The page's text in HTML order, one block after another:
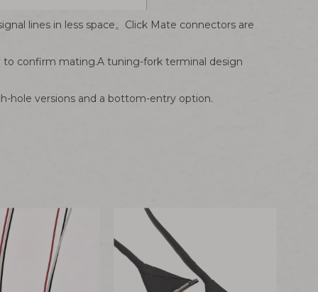
lines in less space。Click Mate connectors are
confirm mating.A tuning-fork terminal design
hole versions and a bottom-entry option.